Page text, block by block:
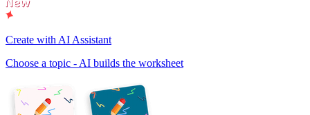
Create with AI Assistant
Choose a topic - AI builds the worksheet